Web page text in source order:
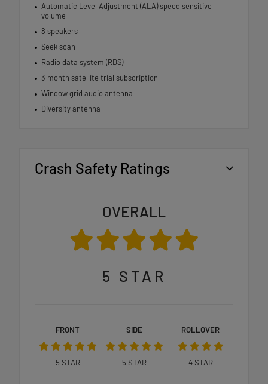
Automatic Level Adjustment (ALA) speed sensitive
volume
8 speakers
Seek scan
Radio data system (RDS)
3 month satellite trial subscription
Window grid audio antenna
Diversity antenna
Crash Safety Ratings
OVERALL
5 STAR
FRONT
5 STAR
SIDE
5 STAR
ROLLOVER
4STAR